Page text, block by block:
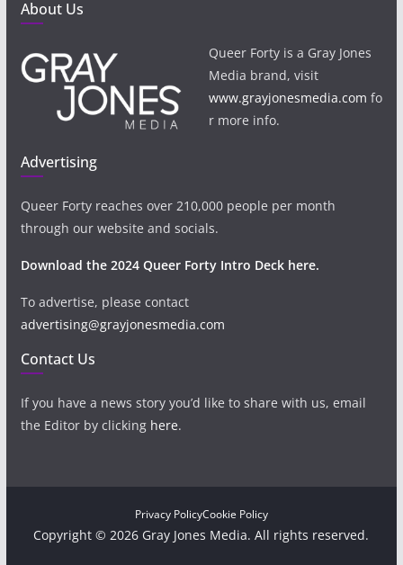
About Us
Queer Forty is a Gray Jones
Media brand, visit
www.grayjonesmedia.com fo
r more info.
Advertising
Queer Forty reaches over 210,000 people per month
through our website and socials.
Download the 2024 Queer Forty Intro Deck here.
To advertise, please contact
advertising@grayjonesmedia.com
Contact Us
If you have a news story you’d like to share with us, email
the Editor by clicking here.
Privacy PolicyCookie Policy
Copyright © 2026 Gray Jones Media. All rights reserved.